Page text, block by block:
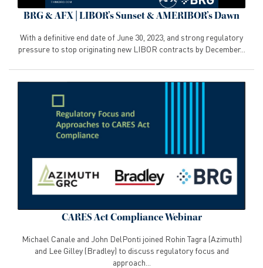
BRG & AFX | LIBOR’s Sunset & AMERIBOR’s Dawn
With a definitive end date of June 30, 2023, and strong regulatory
pressure to stop originating new LIBOR contracts by December...
CARES Act Compliance Webinar
Michael Canale and John DelPonti joined Rohin Tagra (Azimuth)
and Lee Gilley (Bradley) to discuss regulatory focus and
approach...